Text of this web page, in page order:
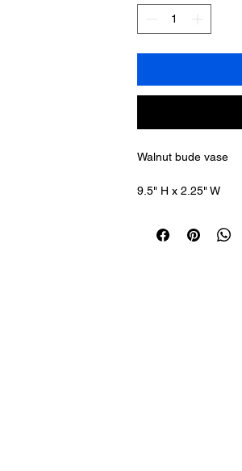
Walnut bude vase
9.5" H x 2.25" W